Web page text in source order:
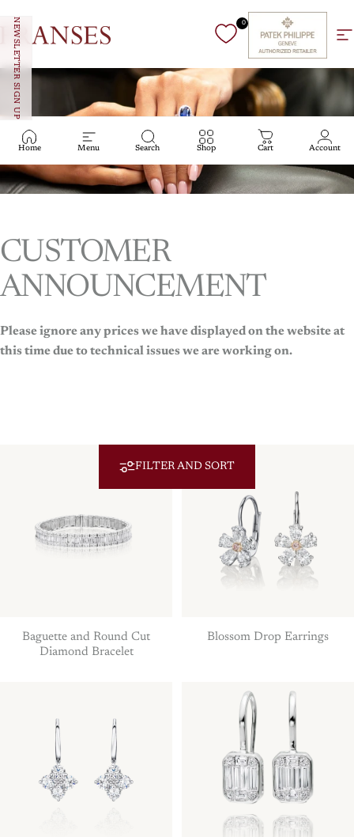
Franses Jewellers
0
NEWSLETTER SIGN UP
Home Menu Search Shop Cart Account
Haute Jewellery
CUSTOMER
ANNOUNCEMENT
Please ignore any prices we have displayed on the website at
this time due to technical issues we are working on.
FILTER AND SORT
Baguette and Round Cut
Diamond Bracelet
Blossom Drop Earrings